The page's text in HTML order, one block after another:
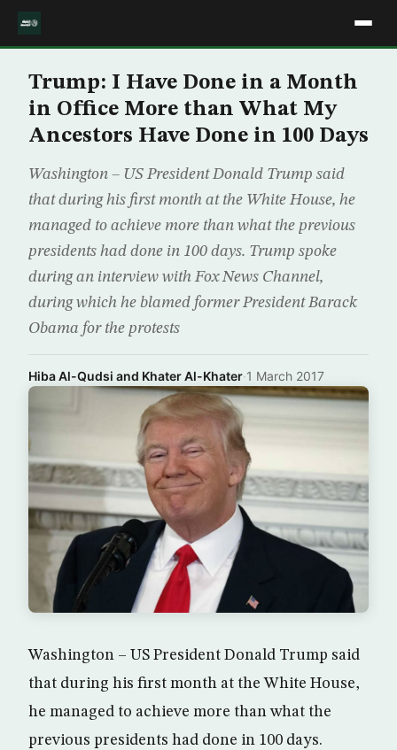
Trump: I Have Done in a Month
in Office More than What My
Ancestors Have Done in 100 Days
Washington – US President Donald Trump said
that during his first month at the White House, he
managed to achieve more than what the previous
presidents had done in 100 days. Trump spoke
during an interview with Fox News Channel,
during which he blamed former President Barack
Obama for the protests
Hiba Al-Qudsi and Khater Al-Khater·1 March 2017
Washington – US President Donald Trump said
that during his first month at the White House,
he managed to achieve more than what the
previous presidents had done in 100 days.